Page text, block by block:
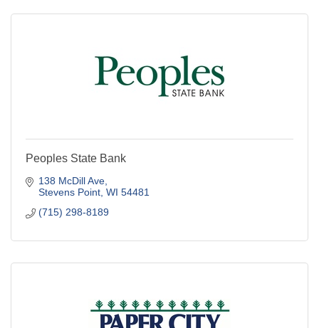
Peoples State Bank
138 McDill Ave
Stevens Point WI 54481
(715) 298-8189